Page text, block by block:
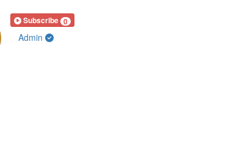
Subscribe 0
Admin